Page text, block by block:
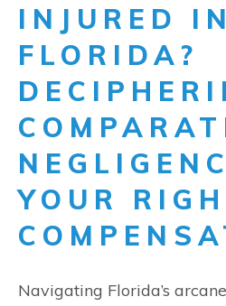
INJURED IN
FLORIDA?
YOUR
Navigating Florida’s